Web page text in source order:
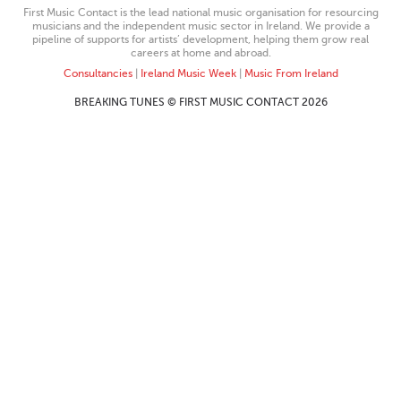
First Music Contact is the lead national music organisation for resourcing
musicians and the independent music sector in Ireland. We provide a
pipeline of supports for artists’ development, helping them grow real
careers at home and abroad.
Consultancies| Ireland Music Week| Music From Ireland
BREAKING TUNES © FIRST MUSIC CONTACT 2026